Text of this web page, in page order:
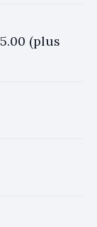
(plus